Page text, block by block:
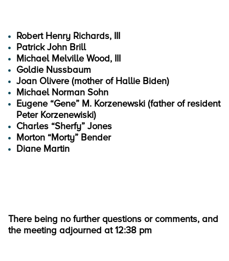
Robert Henry Richards, III
Patrick John Brill
Michael Melville Wood, III
Goldie Nussbaum
Joan Olivere (mother of Hallie Biden)
Michael Norman Sohn
Eugene “Gene” M. Korzenewski (father of resident
Peter Korzenewiski)
Charles “Sherfy” Jones
Morton “Morty” Bender
Diane Martin
There being no further questions or comments, and
the meeting adjourned at 12:38 pm